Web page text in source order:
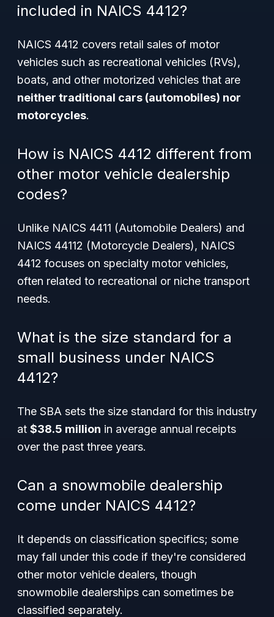
included in NAICS 4412?
NAICS 4412 covers retail sales of motor
vehicles such as recreational vehicles (RVs),
boats, and other motorized vehicles that are
neither traditional cars (automobiles) nor
motorcycles.
How is NAICS 4412 different from
other motor vehicle dealership
codes?
Unlike NAICS 4411 (Automobile Dealers) and
NAICS 44112 (Motorcycle Dealers), NAICS
4412 focuses on specialty motor vehicles,
often related to recreational or niche transport
needs.
What is the size standard for a
small business under NAICS
4412?
The SBA sets the size standard for this industry
at $38.5 million in average annual receipts
over the past three years.
Can a snowmobile dealership
come under NAICS 4412?
It depends on classification specifics; some
may fall under this code if they're considered
other motor vehicle dealers, though
snowmobile dealerships can sometimes be
classified separately.